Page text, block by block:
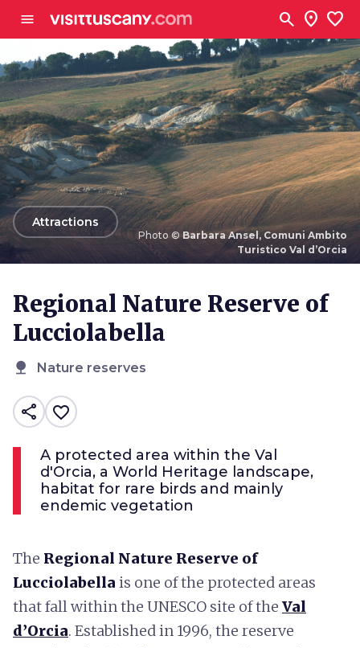
menu search location_on favorite
d’Orcia
Photo ©Barbara Ansel, Comuni Ambito
Turistico Val d’Orcia
arrow_back
Attractions
Regional Nature Reserve of
Lucciolabella
nature Nature reserves
share favorite_border
A protected area within the Val
d'Orcia, a World Heritage landscape,
habitat for rare birds and mainly
endemic vegetation
The Regional Nature Reserve of
Lucciolabella is one of the protected areas
that fall within the UNESCO site of the Val
d’Orcia. Established in 1996, the reserve